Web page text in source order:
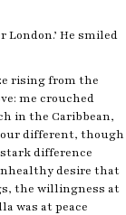
London.’ He smiled
rising from the
me crouched
in the Caribbean,
different, though
difference
desire that
the willingness at
was at peace